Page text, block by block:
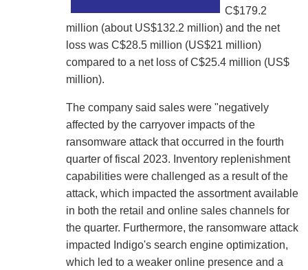
C$179.2
million (about US$132.2 million) and the net
loss was C$28.5 million (US$21 million)
compared to a net loss of C$25.4 million (US$
million).
The company said sales were "negatively
affected by the carryover impacts of the
ransomware attack that occurred in the fourth
quarter of fiscal 2023. Inventory replenishment
capabilities were challenged as a result of the
attack, which impacted the assortment available
in both the retail and online sales channels for
the quarter. Furthermore, the ransomware attack
impacted Indigo's search engine optimization,
which led to a weaker online presence and a